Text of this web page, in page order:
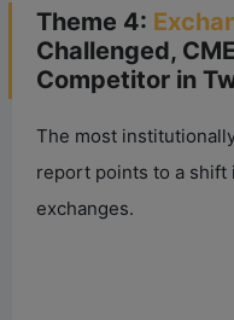
Theme 4:
Challenged,
Competitor in
The most
report points to a shift
exchanges.